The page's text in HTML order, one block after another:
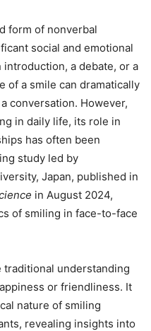
form of nonverbal
social and emotional
a debate, or a
of a smile can dramatically
conversation. However,
in daily life, its role in
has often been
study led by
Japan, published in
in August 2024,
of smiling in face-to-face
understanding
or friendliness. It
nature of smiling
revealing insights into